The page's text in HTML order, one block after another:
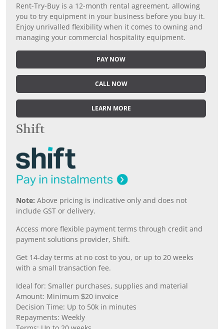
Rent-Try-Buy is a 12-month rental agreement, allowing
you to try equipment in your business before you buy it.
Enjoy unrivalled flexibility when it comes to owning and
managing your commercial hospitality equipment.
PAY NOW
CALL NOW
LEARN MORE
Shift
Note: Above pricing is indicative only and does not
include GST or delivery.
Access more flexible payment terms through credit and
payment solutions provider, Shift.
Get 14-day terms at no cost to you, or up to 20 weeks
with a small transaction fee.
Ideal for: Smaller purchases, supplies and material
Amount: Minimum $20 invoice
Decision Time: Up to 50k in minutes
Repayments: Weekly